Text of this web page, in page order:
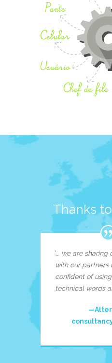
Thanks
‘…
we are sharing
with our partners
confident of
technical words